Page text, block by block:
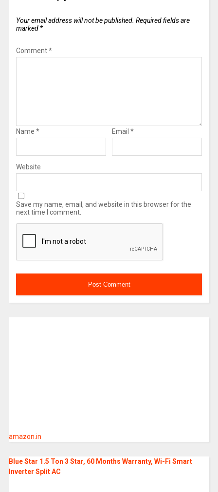
Your email address will not be published. Required fields are
marked *
Comment*
Name * Email *
Website
Save my name, email, and website in this browser for the
next time I comment.
amazon.in
Blue Star 1.5 Ton 3 Star, 60 Months Warranty, Wi-Fi Smart
Inverter Split AC